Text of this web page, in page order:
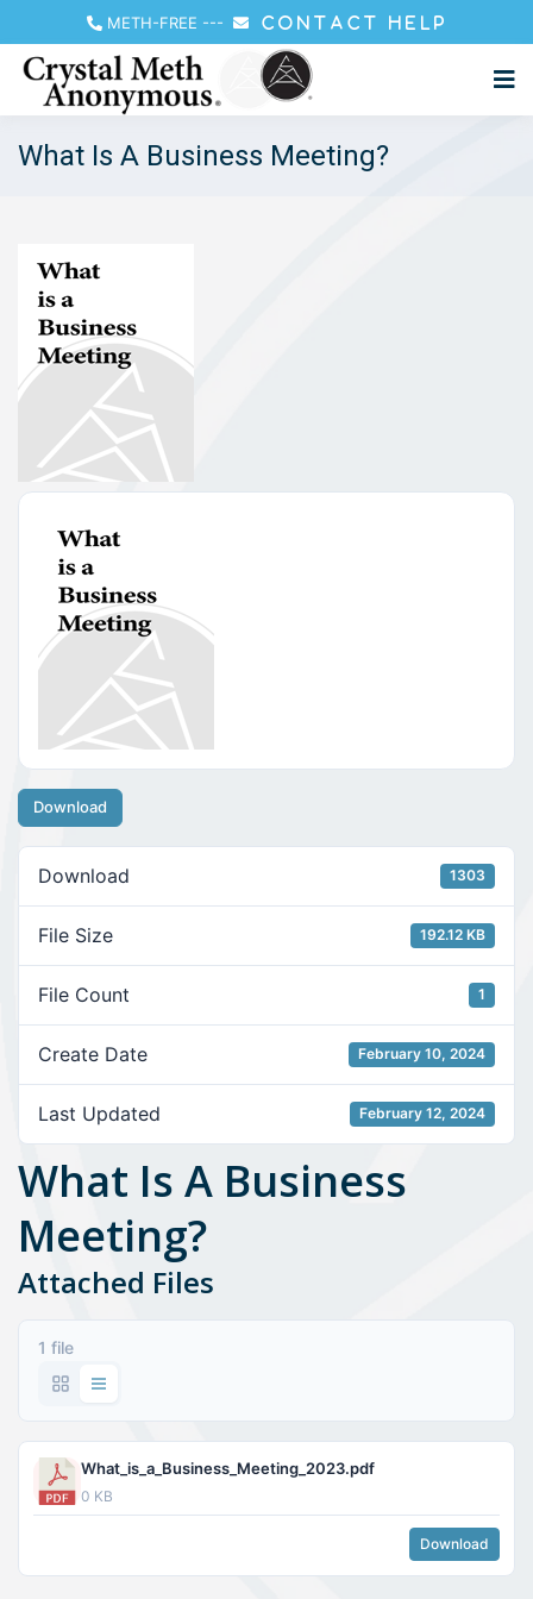
METH-FREE --- CONTACT HELP
What Is A Business Meeting?
Download
Download 1303
File Size 192.12 KB
File Count 1
Create Date February 10, 2024
Last Updated February 12, 2024
What Is A Business
Meeting?
Attached Files
1 file
What_is_a_Business_Meeting_2023.pdf
0 KB
Download